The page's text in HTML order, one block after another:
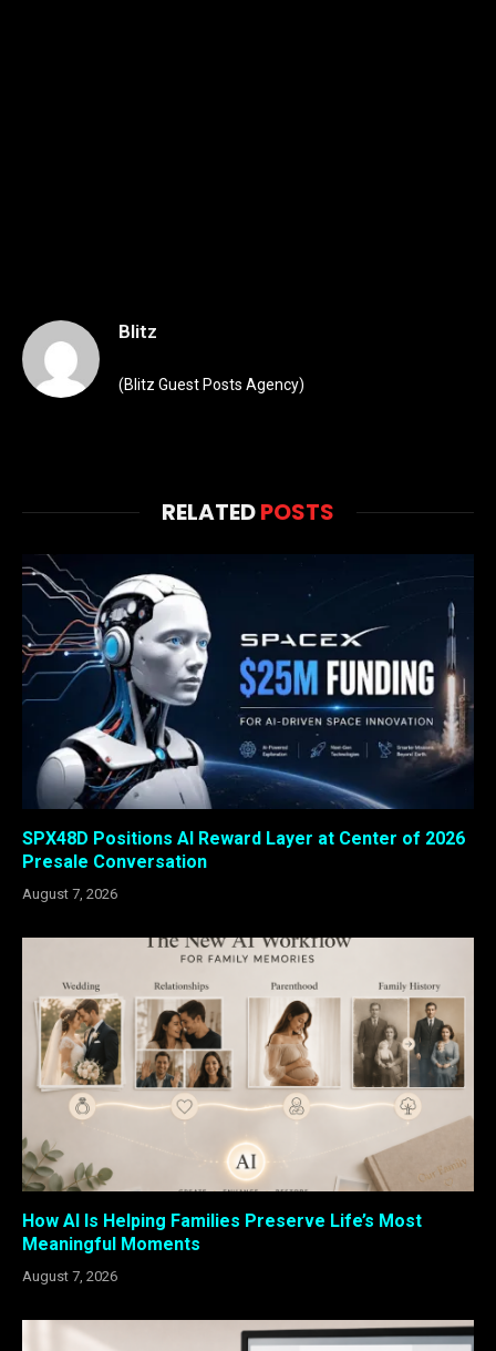
Blitz
(Blitz Guest Posts Agency)
RELATEDPOSTS
SPX48D Positions AI Reward Layer at Center of 2026
Presale Conversation
August 7, 2026
How AI Is Helping Families Preserve Life’s Most
Meaningful Moments
August 7, 2026